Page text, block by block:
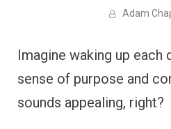
Adam
Imagine waking up each
sense of purpose and
sounds appealing, right?